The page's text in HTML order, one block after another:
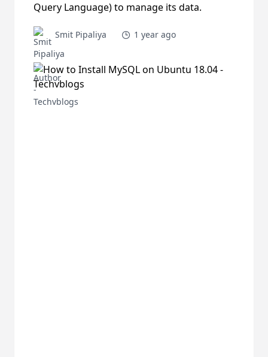
Query Language) to manage its data.
Smit Pipaliya 1 year ago